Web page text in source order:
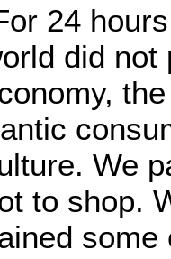
24
did not
We
to shop.
some